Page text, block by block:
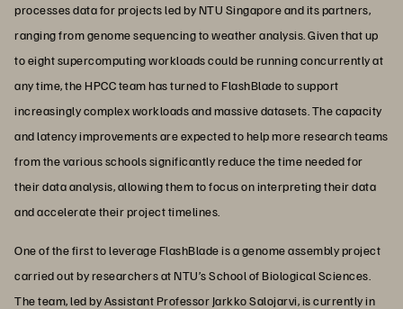
processes data for projects led by NTU Singapore and its partners,
ranging from genome sequencing to weather analysis. Given that up
to eight supercomputing workloads could be running concurrently at
any time, the HPCC team has turned to FlashBlade to support
increasingly complex workloads and massive datasets. The capacity
and latency improvements are expected to help more research teams
from the various schools significantly reduce the time needed for
their data analysis, allowing them to focus on interpreting their data
and accelerate their project timelines.
One of the first to leverage FlashBlade is a genome assembly project
carried out by researchers at NTU’s School of Biological Sciences.
The team, led by Assistant Professor Jarkko Salojarvi, is currently in